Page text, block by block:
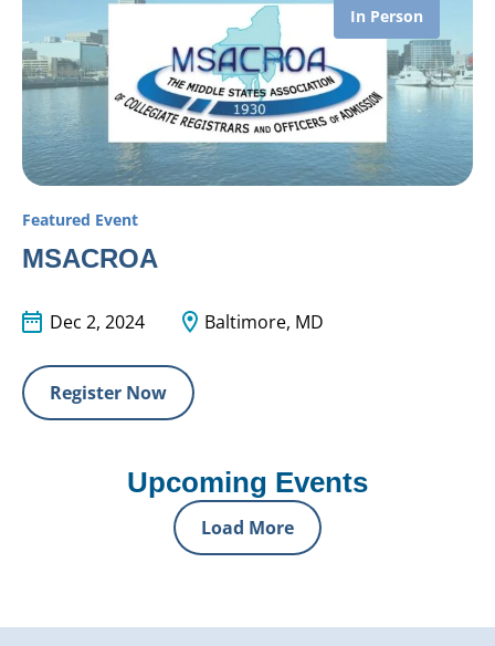
In Person
Featured Event
MSACROA
Dec 2, 2024 Baltimore, MD
Register Now
Upcoming Events
Load More